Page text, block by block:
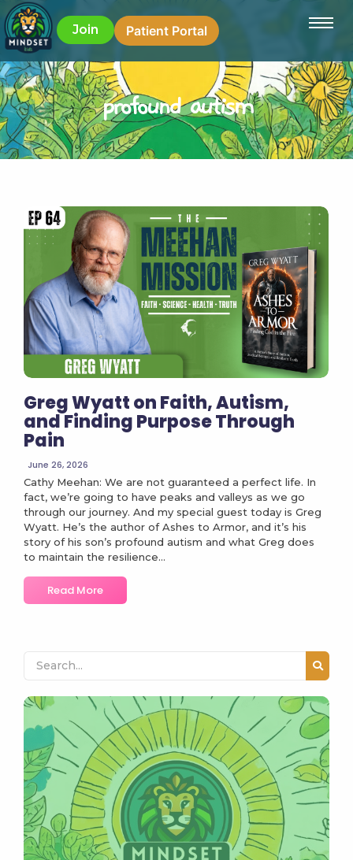
Join Patient Portal
profound autism
Greg Wyatt on Faith, Autism,
and Finding Purpose Through
Pain
June 26, 2026
Cathy Meehan: We are not guaranteed a perfect life. In
fact, we’re going to have peaks and valleys as we go
through our journey. And my special guest today is Greg
Wyatt. He’s the author of Ashes to Armor, and it’s his
story of his son’s profound autism and what Greg does
to maintain the resilience...
Read More